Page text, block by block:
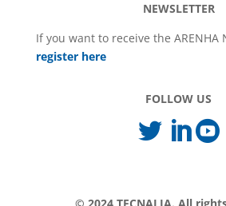
NEWSLETTER
If you want to receive the ARENHA
register here
FOLLOW US
 